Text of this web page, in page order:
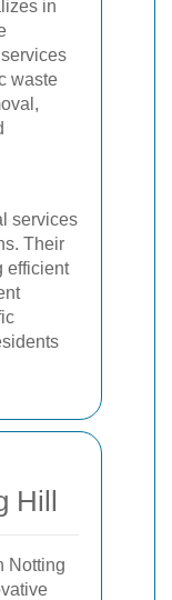
in
waste
services
Their
efficient
Hill
Notting